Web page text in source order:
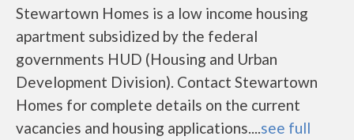
Stewartown Homes is a low income housing
apartment subsidized by the federal
governments HUD (Housing and Urban
Development Division). Contact Stewartown
Homes for complete details on the current
vacancies and housing applications....see full